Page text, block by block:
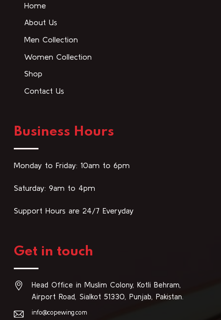
Home
About Us
Men Collection
Women Collection
Shop
Contact Us
Business Hours
Monday to Friday: 10am to 6pm
Saturday: 9am to 4pm
Support Hours are 24/7 Everyday
Get in touch
Head Office in Muslim Colony, Kotli Behram,
Airport Road, Sialkot 51330, Punjab, Pakistan.
info@copewing.com